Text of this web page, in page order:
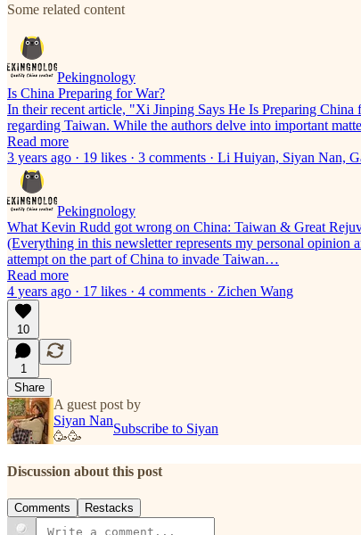
Some related content
Pekingnology
Is China Preparing for War?
In their recent article, "Xi Jinping Says He Is Preparing
regarding Taiwan. While the authors delve into important
Read more
3 years ago · 19 likes · 3 comments · Li Huiyan, Siyan
Pekingnology
What Kevin Rudd got wrong on China: Taiwan & Great
(Everything in this newsletter represents my personal opinion
attempt on the part of China to invade Taiwan…
Read more
4 years ago · 17 likes · 4 comments · Zichen Wang
10
1
Share
A guest post by
Siyan Nan
🥳🥳
Subscribe to Siyan
Discussion about this post
Comments Restacks